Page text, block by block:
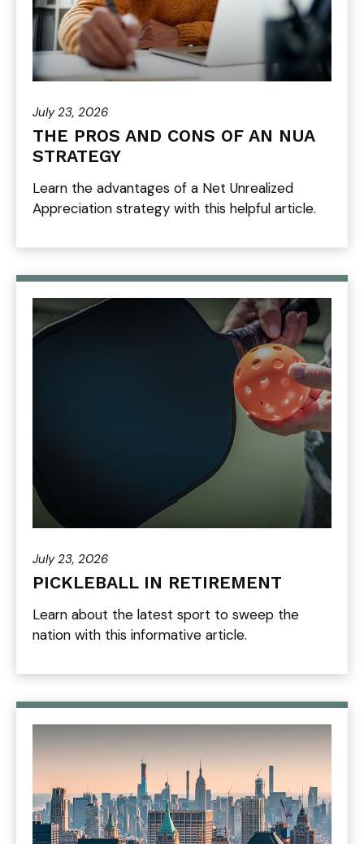
July 23, 2026
THE PROS AND CONS OF AN NUA
STRATEGY
Learn the advantages of a Net Unrealized
Appreciation strategy with this helpful article.
July 23, 2026
PICKLEBALL IN RETIREMENT
Learn about the latest sport to sweep the
nation with this informative article.